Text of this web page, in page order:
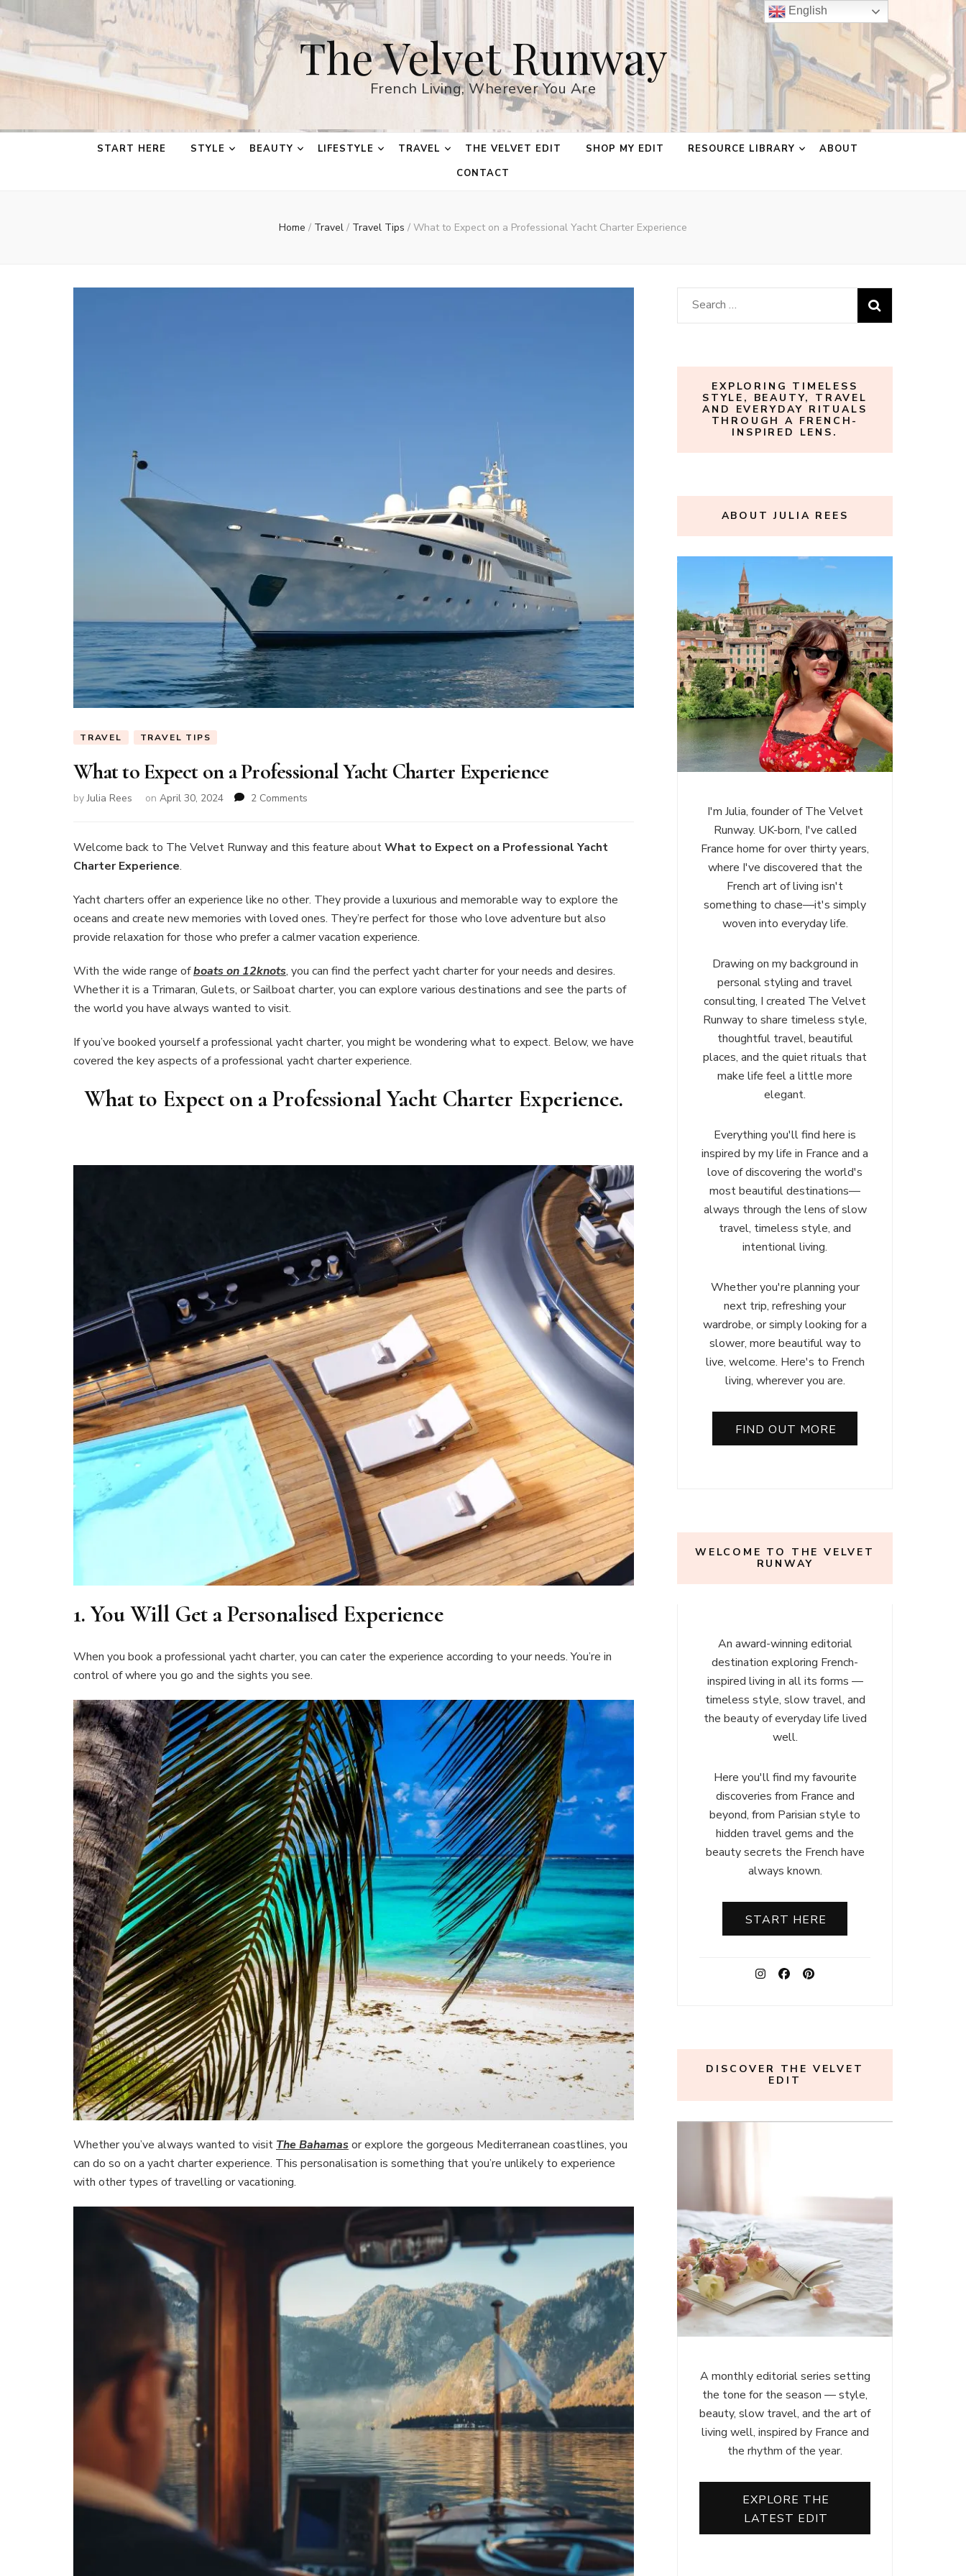
The Velvet Runway
French Living, Wherever You Are
START HERE STYLE BEAUTY LIFESTYLE TRAVEL THE VELVET EDIT SHOP MY EDIT RESOURCE LIBRARY
ABOUT
CONTACT
Home / Travel / Travel Tips / What to Expect on a Professional Yacht Charter Experience
TRAVEL TRAVEL TIPS
What to Expect on a Professional Yacht Charter Experience
byJulia Rees on April 30, 2024 2 Comments
Expect
Yacht
Charter
Experience
Welcome back to The Velvet Runway and this feature aboutWhat to Expect on a Professional Yacht
Charter Experience.
Yacht charters offer an experience like no other. They provide a luxurious and memorable way to explore the
oceans and create new memories with loved ones. They’re perfect for those who love adventure but also
provide relaxation for those who prefer a calmer vacation experience.
With the wide range ofboats on 12knots, you can find the perfect yacht charter for your needs and desires.
Whether it is a Trimaran, Gulets, or Sailboat charter, you can explore various destinations and see the parts of
the world you have always wanted to visit.
If you’ve booked yourself a professional yacht charter, you might be wondering what to expect. Below, we have
covered the key aspects of a professional yacht charter experience.
What to Expect on a Professional Yacht Charter Experience.
1. You Will Get a Personalised Experience
When you book a professional yacht charter, you can cater the experience according to your needs. You’re in
control of where you go and the sights you see.
Whether you’ve always wanted to visit The Bahamas or explore the gorgeous Mediterranean coastlines, you
can do so on a yacht charter experience. This personalisation is something that you’re unlikely to experience
with other types of travelling or vacationing.
Search
for:
EXPLORING TIMELESS
STYLE, BEAUTY, TRAVEL
AND EVERYDAY RITUALS
THROUGH A FRENCH-
INSPIRED LENS.
ABOUT JULIA REES
I'm Julia, founder of The Velvet
Runway. UK-born, I've called
France home for over thirty years,
where I've discovered that the
French art of living isn't
something to chase—it's simply
woven into everyday life.
Drawing on my background in
personal styling and travel
consulting, I created The Velvet
Runway to share timeless style,
thoughtful travel, beautiful
places, and the quiet rituals that
make life feel a little more
elegant.
Everything you'll find here is
inspired by my life in France and a
love of discovering the world's
most beautiful destinations—
always through the lens of slow
travel, timeless style, and
intentional living.
Whether you're planning your
next trip, refreshing your
wardrobe, or simply looking for a
slower, more beautiful way to
live, welcome. Here's to French
living, wherever you are.
FIND OUT MORE
WELCOME TO THE VELVET
RUNWAY
An award-winning editorial
destination exploring French-
inspired living in all its forms —
timeless style, slow travel, and
the beauty of everyday life lived
well.
Here you'll find my favourite
discoveries from France and
beyond, from Parisian style to
hidden travel gems and the
beauty secrets the French have
always known.
START HERE
DISCOVER THE VELVET
EDIT
A monthly editorial series setting
the tone for the season — style,
beauty, slow travel, and the art of
living well, inspired by France and
the rhythm of the year.
EXPLORE THE
LATEST EDIT
English